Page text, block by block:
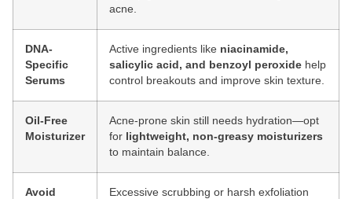
acne.
DNA-
Specific
Serums
Active ingredients like niacinamide,
salicylic acid, and benzoyl peroxide help
control breakouts and improve skin texture.
Oil-Free
Moisturizer
Acne-prone skin still needs hydration—opt
for lightweight, non-greasy moisturizers
to maintain balance.
Avoid
Excessive scrubbing or harsh exfoliation